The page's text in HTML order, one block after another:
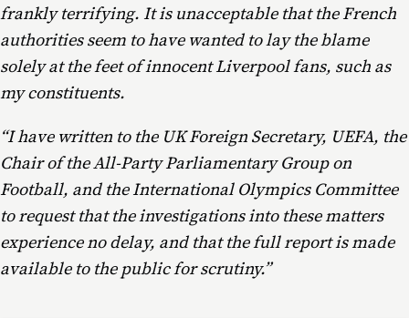
frankly terrifying. It is unacceptable that the French
authorities seem to have wanted to lay the blame
solely at the feet of innocent Liverpool fans, such as
my constituents.
“I have written to the UK Foreign Secretary, UEFA, the
Chair of the All-Party Parliamentary Group on
Football, and the International Olympics Committee
to request that the investigations into these matters
experience no delay, and that the full report is made
available to the public for scrutiny.”